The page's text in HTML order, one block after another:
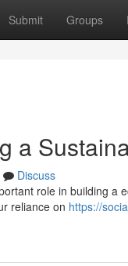
Submit Groups
a
Discuss
role in building
reliance on https://